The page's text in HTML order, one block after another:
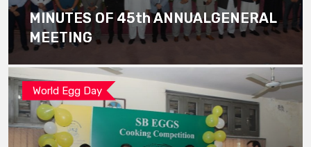
MINUTES OF 45th ANNUALGENERAL
MEETING
World Egg Day